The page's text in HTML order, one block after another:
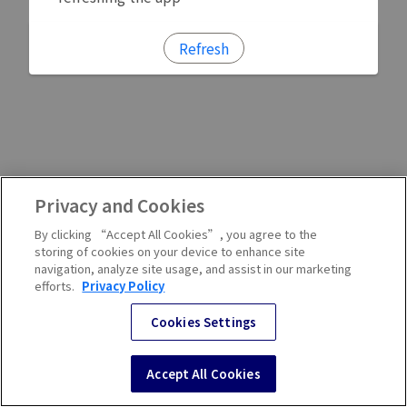
Refresh
Privacy and Cookies
By clicking “Accept All Cookies”, you agree to the
storing of cookies on your device to enhance site
navigation, analyze site usage, and assist in our marketing
efforts. Privacy Policy
Cookies Settings
Accept All Cookies